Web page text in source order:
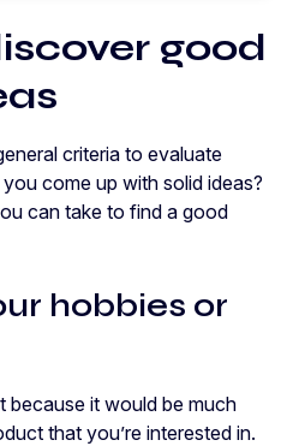
good
criteria to evaluate
come up with solid ideas?
can take to find a good
hobbies or
because it would be much
that you’re interested in.